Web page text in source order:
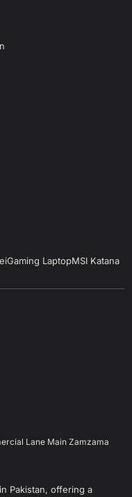
Gaming LaptopMSI Katana
Lane Main Zamzama
Pakistan, offering a